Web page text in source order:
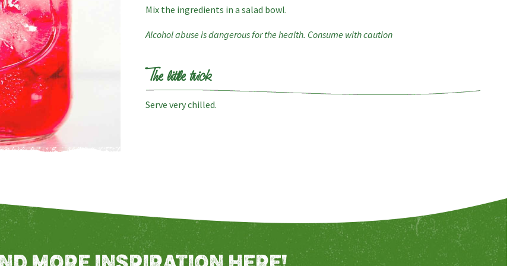
Mix the ingredients in a salad bowl.
Alcohol abuse is dangerous for the health. Consume with caution
The little trick
Serve very chilled.